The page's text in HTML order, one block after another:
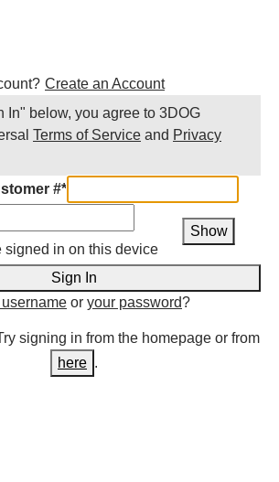
Create an Account
In" below, you agree to 3DOG
Terms of Service and Privacy
#*
Show
signed in on this device
Sign In
or your password?
signing in from the homepage or from
here .